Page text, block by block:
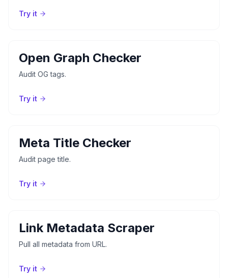
Try it
Open Graph Checker
Audit OG tags.
Try it
Meta Title Checker
Audit page title.
Try it
Link Metadata Scraper
Pull all metadata from URL.
Try it